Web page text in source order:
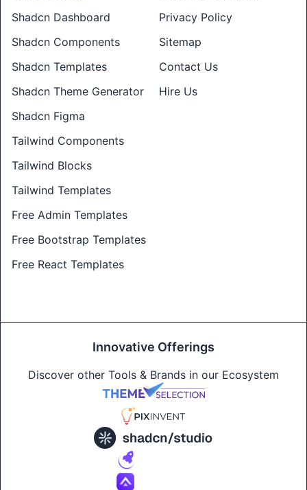
Shadcn Dashboard
Shadcn Components
Shadcn Templates
Shadcn Theme Generator
Shadcn Figma
Tailwind Components
Tailwind Blocks
Tailwind Templates
Free Admin Templates
Free Bootstrap Templates
Free React Templates
Privacy Policy
Sitemap
Contact Us
Hire Us
Innovative Offerings
Discover other Tools & Brands in our Ecosystem